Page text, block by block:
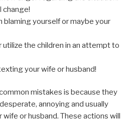
change!
blaming yourself or maybe your
utilize the children in an attempt to
your wife or husband!
mistakes is because they
annoying and usually
or husband. These actions will